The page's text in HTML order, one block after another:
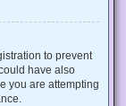
to prevent
have also
you are attempting